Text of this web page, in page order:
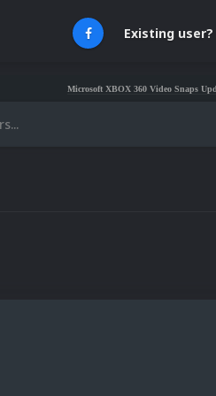
Existing
Microsoft XBOX 360 Video Snaps Updated (494